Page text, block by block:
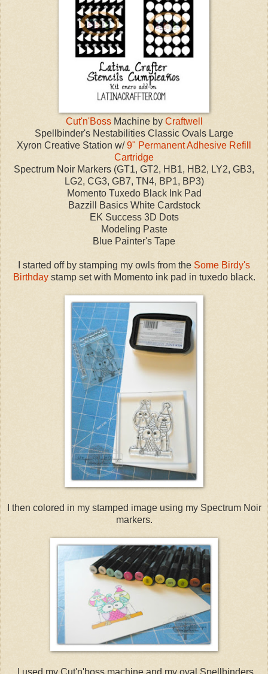
Cut'n'BossMachine byCraftwell
Spellbinder's Nestabilities Classic Ovals Large
Xyron Creative Station w/9" Permanent Adhesive Refill
Cartridge
Spectrum Noir Markers (GT1, GT2, HB1, HB2, LY2, GB3,
LG2, CG3, GB7, TN4, BP1, BP3)
Momento Tuxedo Black Ink Pad
Bazzill Basics White Cardstock
EK Success 3D Dots
Modeling Paste
Blue Painter's Tape
I started off by stamping my owls from the Some Birdy's
Birthdaystamp set with Momento ink pad in tuxedo black.
I then colored in my stamped image using my Spectrum Noir
markers.
I used my Cut'n'boss machine and my oval Spellbinders